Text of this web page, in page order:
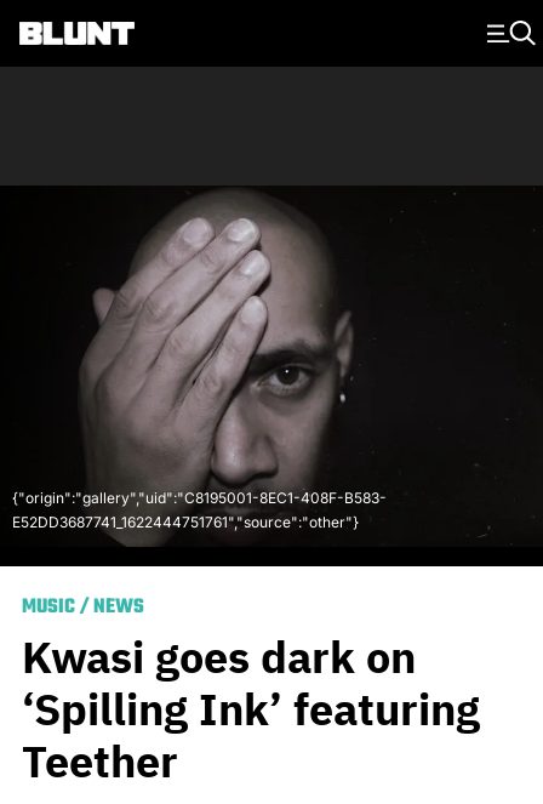
Main Navigation
{"origin":"gallery","uid":"C8195001-8EC1-408F-B583-
E52DD3687741_1622444751761","source":"other"}
MUSIC/NEWS
Kwasi goes dark on
‘Spilling Ink’ featuring
Teether